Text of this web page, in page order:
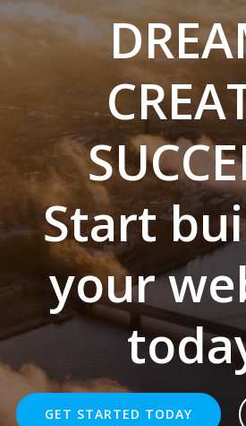
Start
your
GET STARTED TODAY